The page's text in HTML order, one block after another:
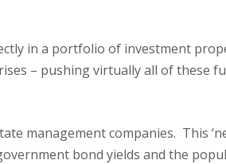
in a portfolio of investment
– pushing virtually all of these
management companies. This
bond yields and the